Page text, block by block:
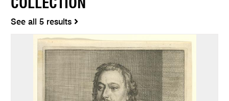
COLLECTION
See all 5 results